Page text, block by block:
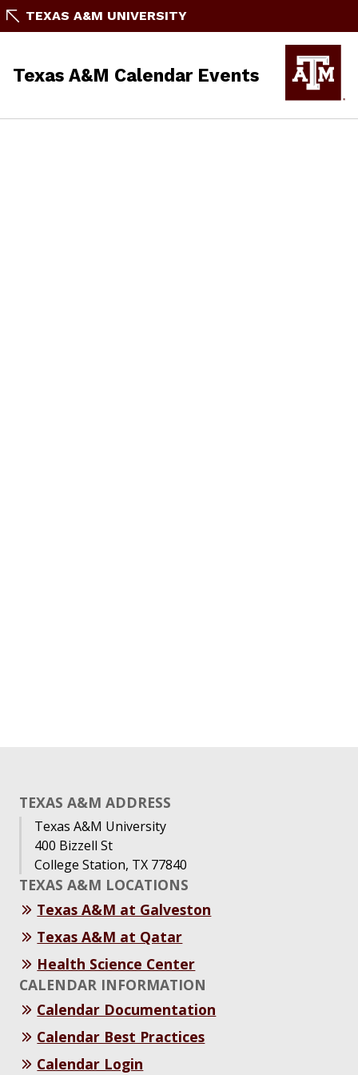
TEXAS A&M UNIVERSITY
Texas A&M Calendar Events
TEXAS A&M ADDRESS
Texas A&M University
400 Bizzell St
College Station, TX 77840
TEXAS A&M LOCATIONS
Texas A&M at Galveston
Texas A&M at Qatar
Health Science Center
CALENDAR INFORMATION
Calendar Documentation
Calendar Best Practices
Calendar Login